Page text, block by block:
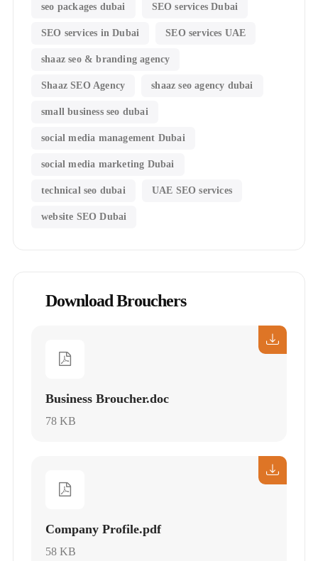
seo packages dubai SEO services Dubai
SEO services in Dubai SEO services UAE
shaaz seo & branding agency
Shaaz SEO Agency shaaz seo agency dubai
small business seo dubai
social media management Dubai
social media marketing Dubai
technical seo dubai UAE SEO services
website SEO Dubai
Download Brouchers
Business Broucher.doc
78 KB
Company Profile.pdf
58 KB